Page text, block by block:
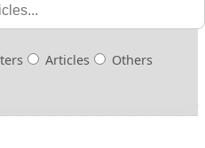
Articles Others